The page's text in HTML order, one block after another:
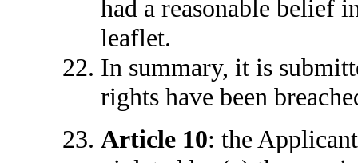
had a reasonable belief
leaflet.
In summary, it is
rights have been
Article 10: the